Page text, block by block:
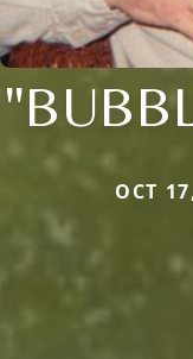
OCT